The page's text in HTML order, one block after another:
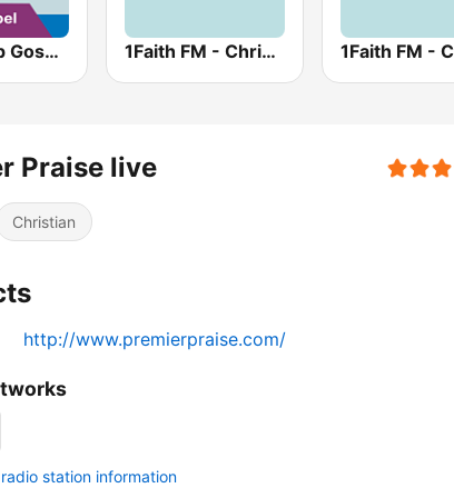
AllWorship Gospel 1Faith FM - Christian Worship
Praise live
Christian
http://www.premierpraise.com/
station information